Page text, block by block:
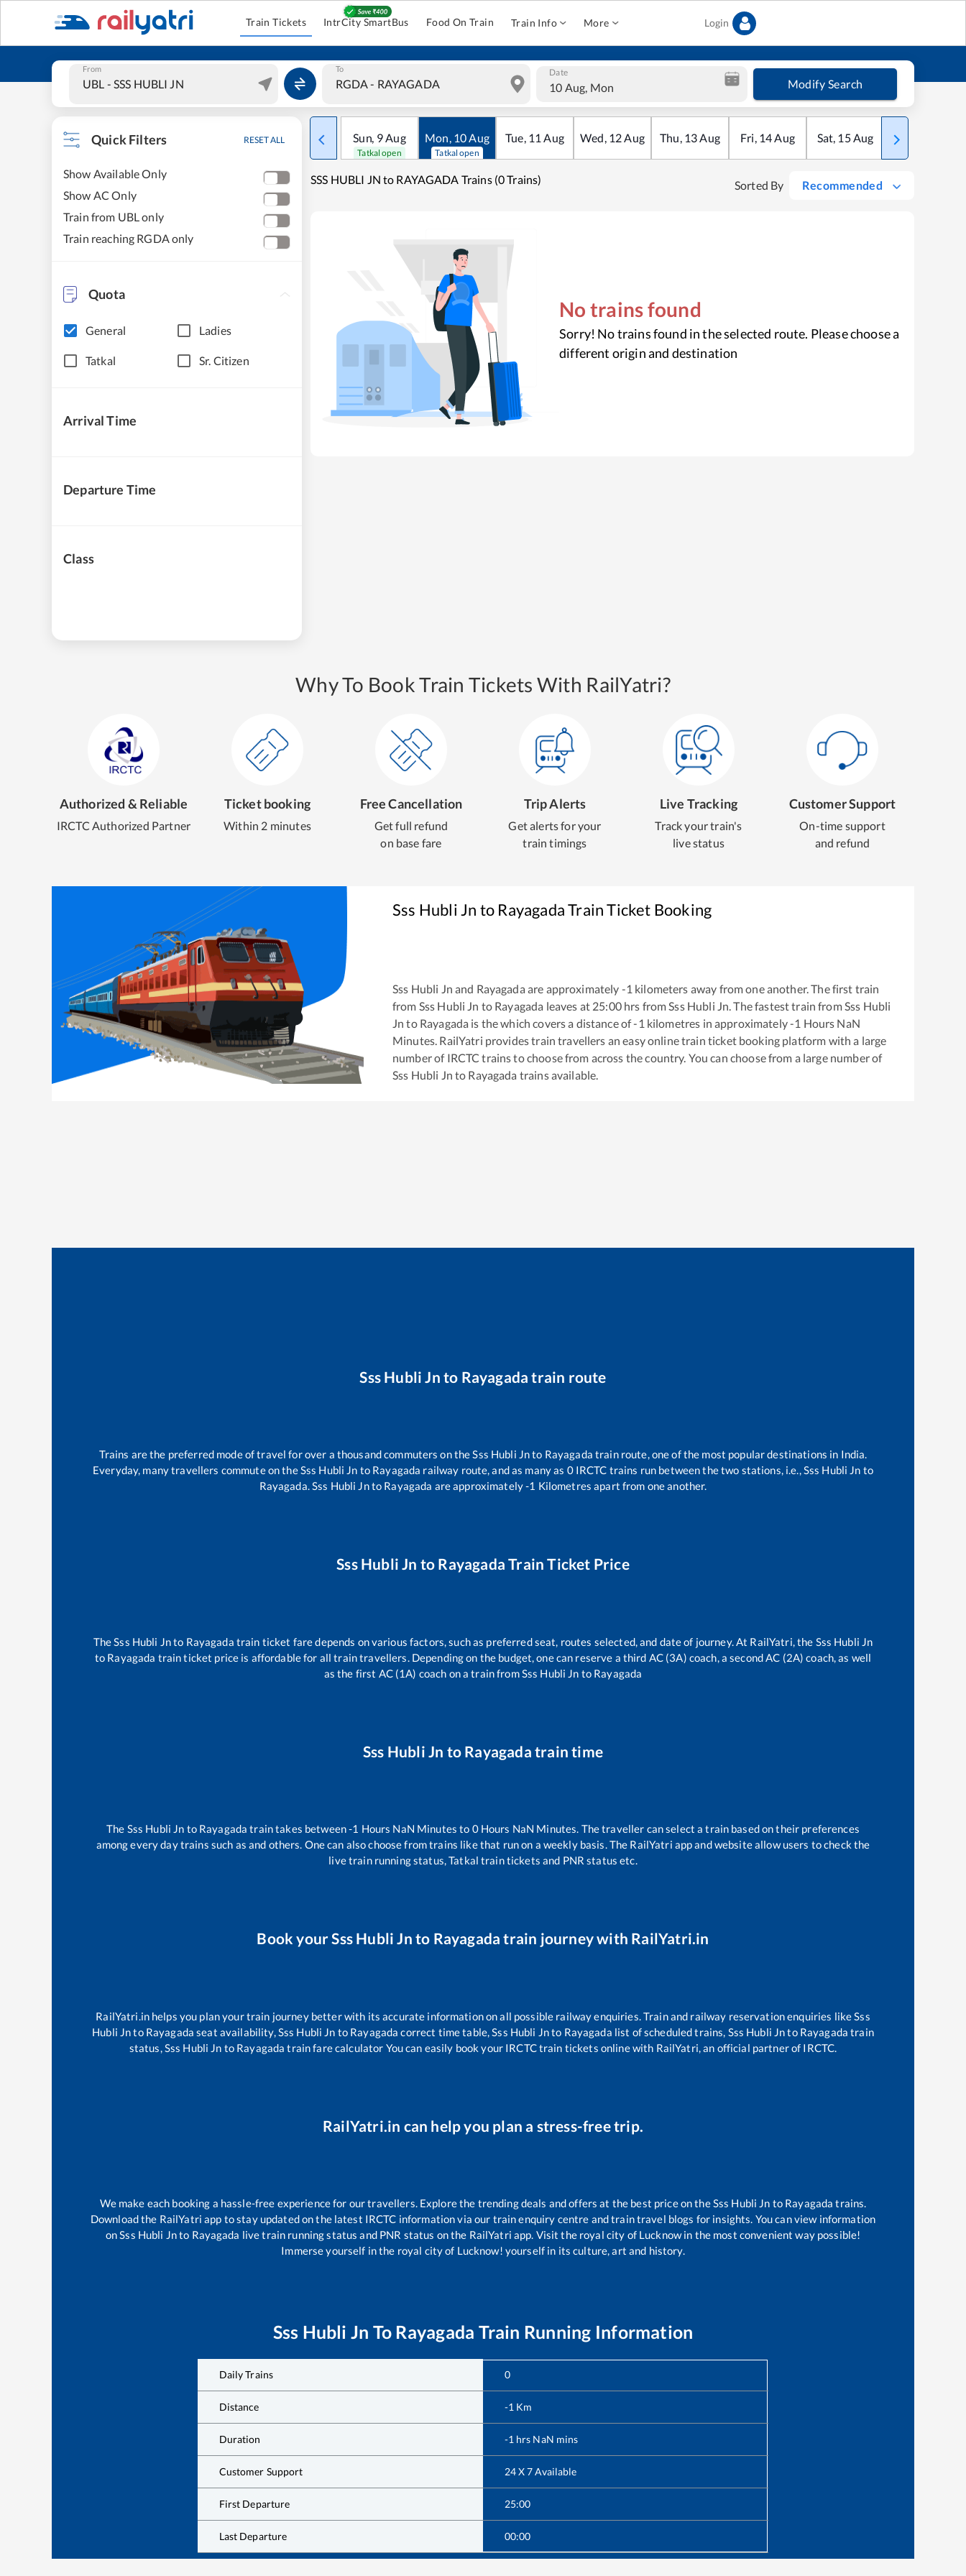
Train Tickets IntrCity SmartBus Food On Train Train Info More Login
From To Date
10 Aug, Mon Modify Search
Quick Filters RESET ALL
Show Available Only
Show AC Only
Train from UBL only
Train reaching RGDA only
Quota
General Ladies
Tatkal Sr. Citizen
Arrival Time
Departure Time
Class
Sun, 9Aug
Tatkal open
Mon, 10Aug
Tatkal open
Tue, 11 Aug Wed, 12Aug Thu, 13Aug Fri, 14Aug Sat, 15Aug Sun
SSS HUBLI JN to RAYAGADA Trains (0 Trains) Sorted By Recommended
No trains found
Sorry! No trains found in the selected route. Please choose a
different origin and destination
Why To Book Train Tickets With RailYatri?
Authorized & Reliable
IRCTC Authorized Partner
Ticket booking
Within 2 minutes
Free Cancellation
Get full refund
on base fare
Trip Alerts
Get alerts for your
train timings
Live Tracking
Track your train's
live status
Customer Support
On-time support
and refund
Sss Hubli Jn to RayagadaTrain Ticket Booking
Sss Hubli Jn and Rayagada are approximately -1 kilometers away from one another. The first train
from Sss Hubli Jn to Rayagada leaves at 25:00hrs from Sss Hubli Jn . The fastest train from Sss Hubli
Jn to Rayagada is thewhich covers a distance of-1 kilometres in approximately-1 Hours NaN
Minutes. RailYatri provides train travellers an easy online train ticket booking platform with a large
number of IRCTC trains to choose from across the country. You can choose from a large number of
Sss Hubli Jn to Rayagada trains available.
Sss Hubli Jn to Rayagada train route
Trains are the preferred mode of travel for over a thousand commuters on theSss Hubli Jnto Rayagada train route, one of the most popular destinations in India.
Everyday, many travellers commute on theSss Hubli Jn to Rayagada railway route, and as many as 0IRCTC trains run between the two stations, i.e.,Sss Hubli Jn to
Rayagada.Sss Hubli Jnto Rayagada are approximately-1 Kilometres apart from one another.
Sss Hubli Jn to Rayagada Train Ticket Price
TheSss Hubli Jnto Rayagada train ticket fare depends on various factors, such as preferred seat, routes selected, and date of journey. At RailYatri, the Sss Hubli Jn
to Rayagada train ticket price is affordable for all train travellers. Depending on the budget, one can reserve a third AC (3A) coach, a second AC (2A) coach, as well
as the first AC (1A) coach on a train fromSss Hubli Jn to Rayagada
Sss Hubli Jn to Rayagada train time
The Sss Hubli Jn to Rayagada train takes between-1 Hours NaN Minutes to 0Hours NaN Minutes. The traveller can select a train based on their preferences
among every day trains such as and others. One can also choose from trains likethat run on a weekly basis. The RailYatri app and website allow users to check the
live train running status, Tatkal train tickets and PNR status etc.
Book yourSss Hubli Jn to Rayagada train journey with RailYatri.in
RailYatri.in helps you plan your train journey better with its accurate information on all possible railway enquiries. Train and railway reservation enquiries likeSss
Hubli Jnto Rayagada seat availability,Sss Hubli Jn to Rayagada correct time table,Sss Hubli Jnto Rayagada list of scheduled trains, Sss Hubli Jnto Rayagada train
status,Sss Hubli Jn to Rayagada train fare calculator You can easily book your IRCTC train tickets online with RailYatri, an official partner of IRCTC.
RailYatri.in can help you plan a stress-free trip.
We make each booking a hassle-free experience for our travellers. Explore the trending deals and offers at the best price on theSss Hubli Jn to Rayagada trains.
Download the RailYatri app to stay updated on the latest IRCTC information via our train enquiry centre and train travel blogs for insights. You can view information
onSss Hubli Jnto Rayagada live train running status and PNR status on the RailYatri app. Visit the royal city of Lucknow in the most convenient way possible!
Immerse yourself in the royal city of Lucknow! yourself in its culture, art and history.
Sss Hubli Jn To Rayagada Train Running Information
Daily Trains 0
Distance -1 Km
Duration -1 hrs NaN mins
Customer Support 24 X 7 Available
First Departure 25:00
Last Departure 00:00